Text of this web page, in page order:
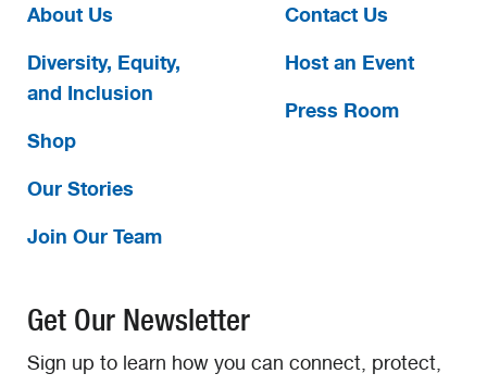
About Us
Diversity, Equity,
and Inclusion
Shop
Our Stories
Join Our Team
Contact Us
Host an Event
Press Room
Get Our Newsletter
Sign up to learn how you can connect, protect,